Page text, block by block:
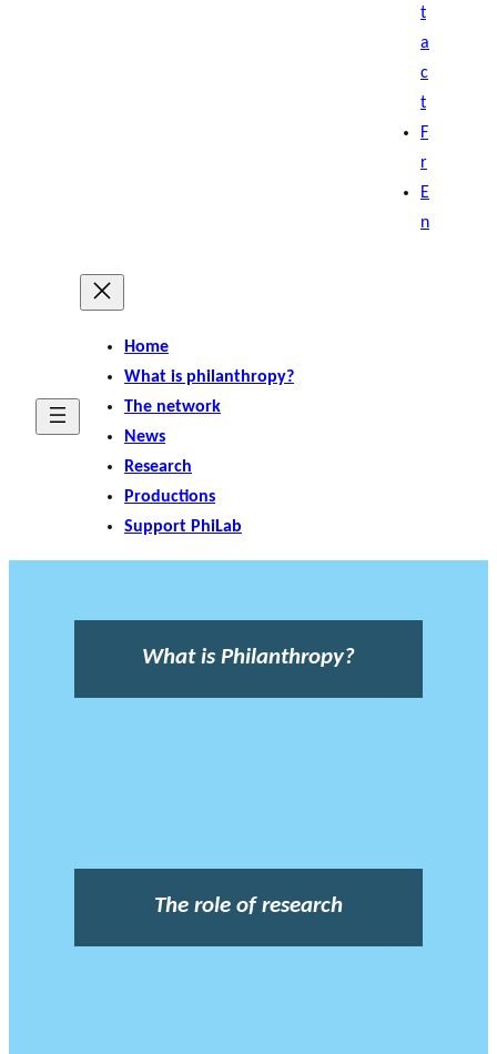
t
a
c
t
F
r
E
n
Home
What is philanthropy?
The network
News
Research
Productions
Support PhiLab
What is Philanthropy?
The role of research